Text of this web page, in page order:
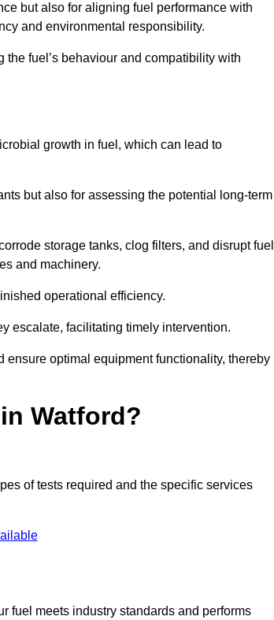
but also for aligning fuel performance with
and environmental responsibility.
fuel’s behaviour and compatibility with
growth in fuel, which can lead to
but also for assessing the potential long-term
storage tanks, clog filters, and disrupt fuel
and machinery.
operational efficiency.
escalate, facilitating timely intervention.
optimal equipment functionality, thereby
Watford?
of tests required and the specific services
fuel meets industry standards and performs